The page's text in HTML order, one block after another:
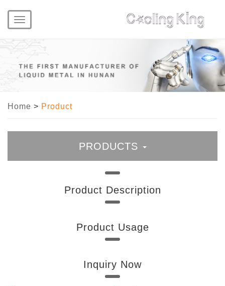
Toggle
navigation
Home > Product
PRODUCTS
Liquid Metal
Liquid Metal Thermal Paste
Indium Foil
Product Description
Product Usage
Inquiry Now